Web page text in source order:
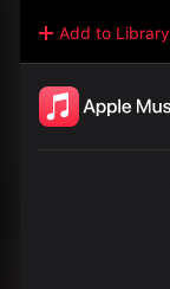
Add to Library